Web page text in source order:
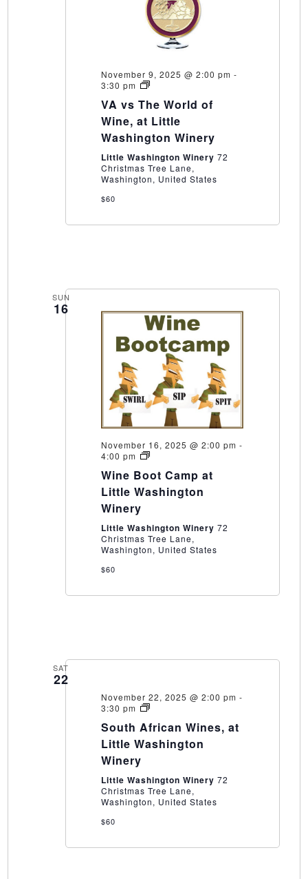
November 9, 2025 @ 2:00 pm -
3:30 pm
VA
The
World
of
Wine,
Little
Washington
Winery
VA vs The World of
Wine, at Little
Washington Winery
Little Washington Winery 72
Christmas Tree Lane,
Washington, United States
$60
SUN
16
November 16, 2025 @ 2:00 pm -
4:00 pm
Wine
Camp
at
Little
Wine Boot Camp at
Little Washington
Winery
Little Washington Winery 72
Christmas Tree Lane,
Washington, United States
$60
SAT
22
November 22, 2025 @ 2:00 pm -
3:30 pm
South
Wines,
at
Little
South African Wines, at
Little Washington
Winery
Little Washington Winery 72
Christmas Tree Lane,
Washington, United States
$60